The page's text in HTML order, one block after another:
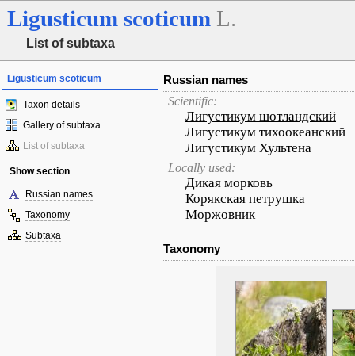
Ligusticum scoticum L.
List of subtaxa
Ligusticum scoticum
Taxon details
Gallery of subtaxa
List of subtaxa
Show section
Russian names
Taxonomy
Subtaxa
Russian names
Scientific:
Лигустикум шотландский
Лигустикум тихоокеанский
Лигустикум Хультена
Locally used:
Дикая морковь
Корякская петрушка
Моржовник
Taxonomy